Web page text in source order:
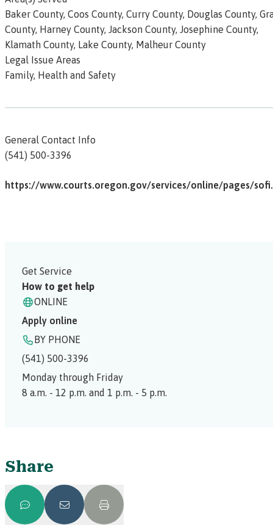
Baker County, Coos County, Curry County, Douglas County,
County, Harney County, Jackson County, Josephine County,
Klamath County, Lake County, Malheur County
Legal Issue Areas
Family, Health and Safety
General Contact Info
(541) 500-3396
https://www.courts.oregon.gov/services/online/pages/
Get Service
How to get help
ONLINE
Apply online
BY PHONE
(541) 500-3396
Monday through Friday
8 a.m. - 12 p.m. and 1 p.m. - 5 p.m.
Share